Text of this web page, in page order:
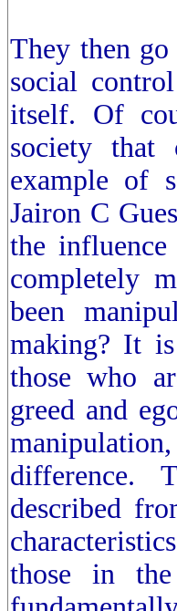
They then
social
itself. Of
society that
example of
Jairon C
the
completely
been
making? It
those who
greed and
difference.
described
those in